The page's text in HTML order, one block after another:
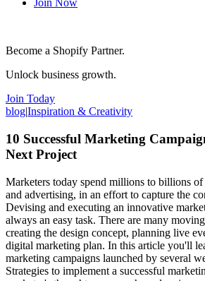
Join Now
Become a Shopify Partner.
Unlock business growth.
Join Today
blog|Inspiration & Creativity
10 Successful Marketing
Next Project
Marketers today spend millions to billions
and advertising, in an effort to capture the
Devising and executing an innovative
always an easy task. There are many
creating the design concept, planning live
digital marketing plan. In this article you'll
marketing campaigns launched by several
Strategies to implement a successful